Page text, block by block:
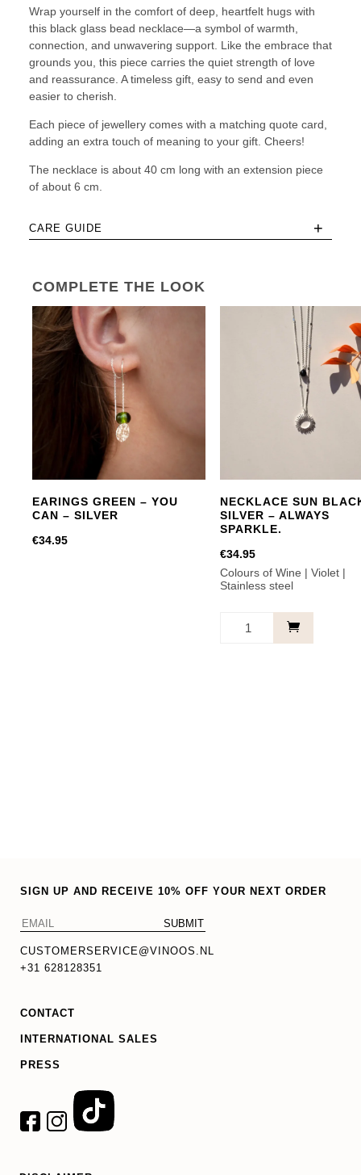
Wrap yourself in the comfort of deep, heartfelt hugs with
this black glass bead necklace—a symbol of warmth,
connection, and unwavering support. Like the embrace that
grounds you, this piece carries the quiet strength of love
and reassurance. A timeless gift, easy to send and even
easier to cherish.
Each piece of jewellery comes with a matching quote card,
adding an extra touch of meaning to your gift. Cheers!
The necklace is about 40 cm long with an extension piece
of about 6 cm.
CARE GUIDE +
COMPLETE THE LOOK
EARINGS GREEN – YOU
CAN – SILVER
€34.95
NECKLACE SUN
SILVER – ALWAYS
SPARKLE.
€34.95
Colours of Wine | Violet |
Stainless steel
NECKLACE
SIGN UP AND RECEIVE 10% OFF YOUR NEXT ORDER
CUSTOMERSERVICE@VINOOS.NL
+31 628128351
CONTACT
INTERNATIONAL SALES
PRESS